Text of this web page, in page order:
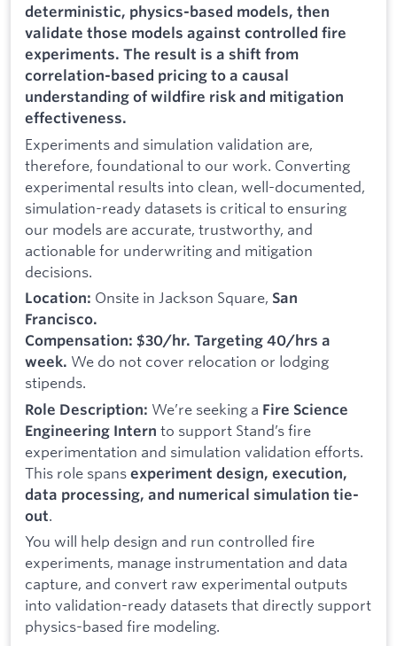
deterministic, physics-based models, then
validate those models against controlled fire
experiments. The result is a shift from
correlation-based pricing to a causal
understanding of wildfire risk and mitigation
effectiveness.
Experiments and simulation validation are,
therefore, foundational to our work. Converting
experimental results into clean, well-documented,
simulation-ready datasets is critical to ensuring
our models are accurate, trustworthy, and
actionable for underwriting and mitigation
decisions.
Location: Onsite in Jackson Square, San
Francisco.
Compensation: $30/hr. Targeting 40/hrs a
week. We do not cover relocation or lodging
stipends.
Role Description: We’re seeking a Fire Science
Engineering Intern to support Stand’s fire
experimentation and simulation validation efforts.
This role spans experiment design, execution,
data processing, and numerical simulation tie-
out.
You will help design and run controlled fire
experiments, manage instrumentation and data
capture, and convert raw experimental outputs
into validation-ready datasets that directly support
physics-based fire modeling.